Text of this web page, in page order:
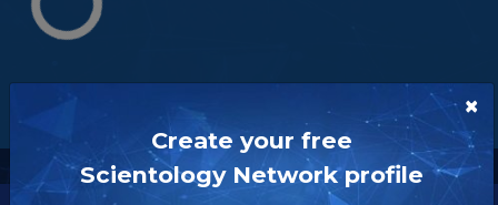
Create your free
Scientology Network profile
×